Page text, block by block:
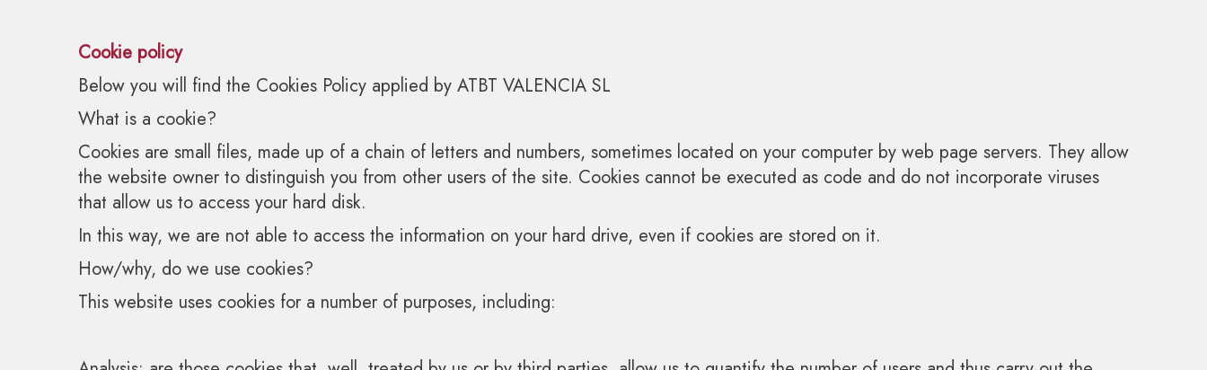
Cookie policy
Below you will find the Cookies Policy applied by ATBT VALENCIA SL
What is a cookie?
Cookies are small files, made up of a chain of letters and numbers, sometimes located on your computer by web page servers. They allow
the website owner to distinguish you from other users of the site. Cookies cannot be executed as code and do not incorporate viruses
that allow us to access your hard disk.
In this way, we are not able to access the information on your hard drive, even if cookies are stored on it.
How/why, do we use cookies?
This website uses cookies for a number of purposes, including: